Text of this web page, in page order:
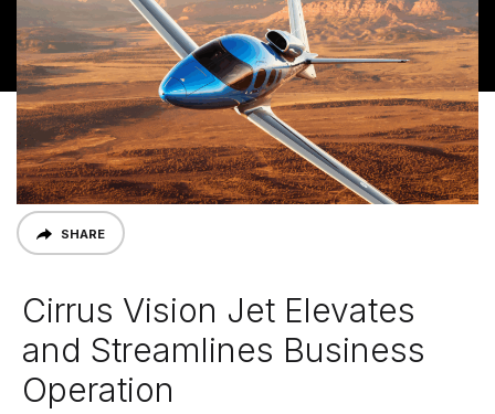
SHARE
Cirrus Vision Jet Elevates
and Streamlines Business
Operation